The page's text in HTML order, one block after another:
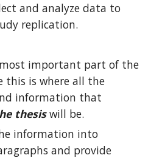
and analyze data to
replication.
important part of the
this is where all the
information that
thesiswill be.
information into
and provide